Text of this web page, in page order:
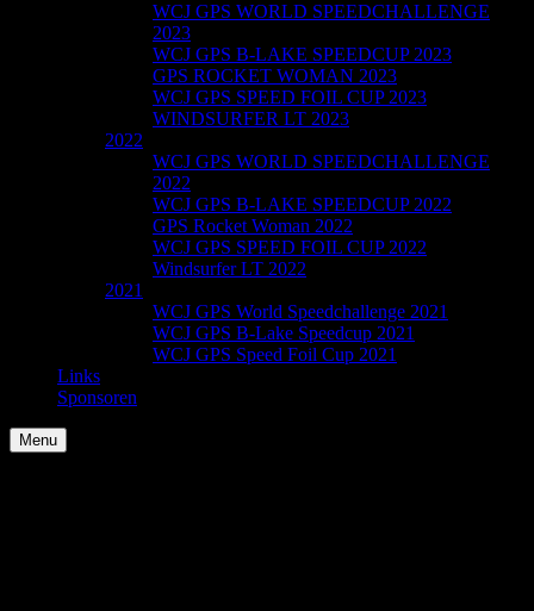
WCJ GPS WORLD SPEEDCHALLENGE
2023
WCJ GPS B-LAKE SPEEDCUP 2023
GPS ROCKET WOMAN 2023
WCJ GPS SPEED FOIL CUP 2023
WINDSURFER LT 2023
2022
WCJ GPS WORLD SPEEDCHALLENGE
2022
WCJ GPS B-LAKE SPEEDCUP 2022
GPS Rocket Woman 2022
WCJ GPS SPEED FOIL CUP 2022
Windsurfer LT 2022
2021
WCJ GPS World Speedchallenge 2021
WCJ GPS B-Lake Speedcup 2021
WCJ GPS Speed Foil Cup 2021
Links
Sponsoren
Menu